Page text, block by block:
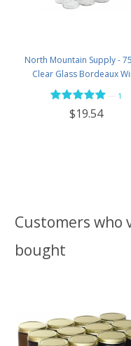
North Mountain Supply -
Clear Glass Bordeaux
Bottle Flat-Bottomed
Finish - with 28mm Black
Lids - Case of 12 - Flint
1
$19.54
Customers who
bought